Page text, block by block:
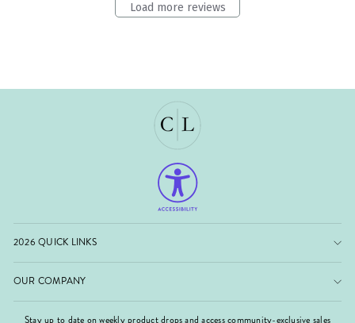
Load more reviews
2026 QUICK LINKS
OUR COMPANY
Stay up to date on weekly product drops and access community-exclusive sales